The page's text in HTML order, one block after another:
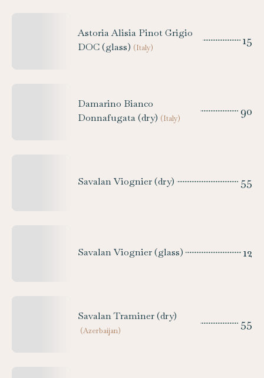
Astoria Alisia Pinot Grigio
DOC (glass) (Italy) 15
Damarino Bianco
Donnafugata (dry) (Italy) 90
Savalan Viognier (dry) 55
Savalan Viognier (glass) 12
Savalan Traminer (dry)
(Azerbaijan) 55